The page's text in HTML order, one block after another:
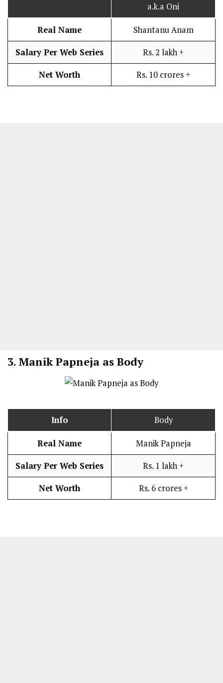
a.k.a Oni
Real Name Shantanu Anam
Salary Per Web Series Rs. 2 lakh +
Net Worth Rs. 10 crores +
3. Manik Papneja as Body
Info Body
Real Name Manik Papneja
Salary Per Web Series Rs. 1 lakh +
Net Worth Rs. 6 crores +